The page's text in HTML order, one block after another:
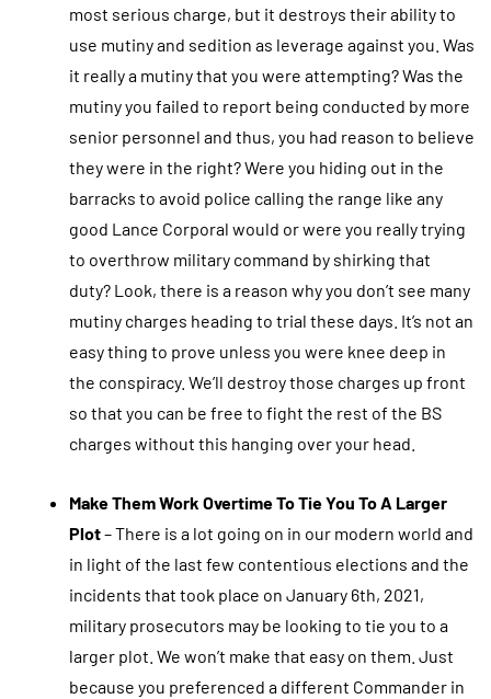
most serious charge, but it destroys their ability to
use mutiny and sedition as leverage against you. Was
it really a mutiny that you were attempting? Was the
mutiny you failed to report being conducted by more
senior personnel and thus, you had reason to believe
they were in the right? Were you hiding out in the
barracks to avoid police calling the range like any
good Lance Corporal would or were you really trying
to overthrow military command by shirking that
duty? Look, there is a reason why you don’t see many
mutiny charges heading to trial these days. It’s not an
easy thing to prove unless you were knee deep in
the conspiracy. We’ll destroy those charges up front
so that you can be free to fight the rest of the BS
charges without this hanging over your head.
Make Them Work Overtime To Tie You To A Larger
Plot– There is a lot going on in our modern world and
in light of the last few contentious elections and the
incidents that took place on January 6th, 2021,
military prosecutors may be looking to tie you to a
larger plot. We won’t make that easy on them. Just
because you preferenced a different Commander in